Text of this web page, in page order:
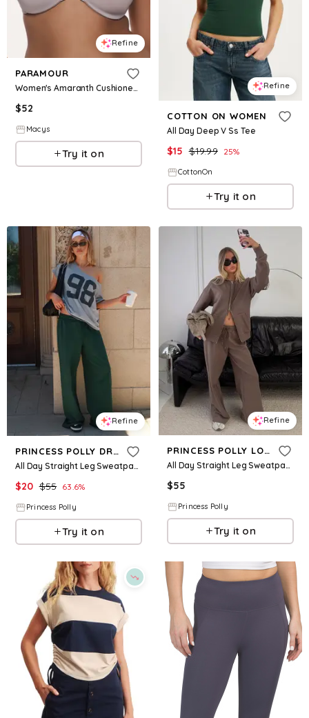
Refine
PARAMOUR
Women's Amaranth Cushioned Comfort Unlined Minimizer Underwire Bra - Gull Gray
$52
Macys
Try it on
Refine
COTTON ON WOMEN
All Day Deep V Ss Tee
$15 $19.99 25%
CottonOn
Try it on
Refine
PRINCESS POLLY DREAM FLEECE
All Day Straight Leg Sweatpants Green
$20 $55 63.6%
Princess Polly
Try it on
Refine
PRINCESS POLLY LOWER IMPACT
All Day Straight Leg Sweatpants Mocha
$55
Princess Polly
Try it on